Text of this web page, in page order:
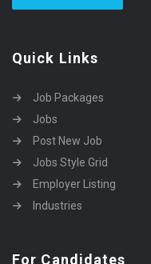
Quick Links
Job Packages
Jobs
Post New Job
Jobs Style Grid
Employer Listing
Industries
For Candidates